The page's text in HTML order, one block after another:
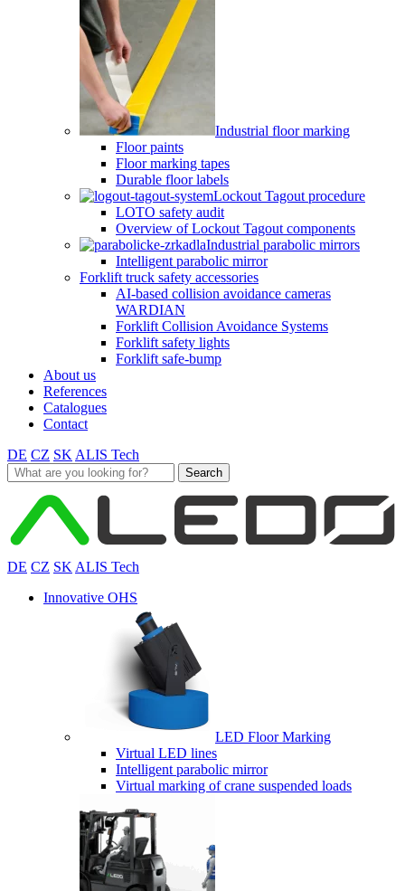
Industrial floor marking
Floor paints
Floor marking tapes
Durable floor labels
Lockout Tagout procedure
LOTO safety audit
Overview of Lockout Tagout components
Industrial parabolic mirrors
Intelligent parabolic mirror
Forklift truck safety accessories
AI-based collision avoidance cameras
WARDIAN
Forklift Collision Avoidance Systems
Forklift safety lights
Forklift safe-bump
About us
References
Catalogues
Contact
DE CZ SK ALIS Tech
Search
for:
DE CZ SK ALIS Tech
Innovative OHS
LED Floor Marking
Virtual LED lines
Intelligent parabolic mirror
Virtual marking of crane suspended loads